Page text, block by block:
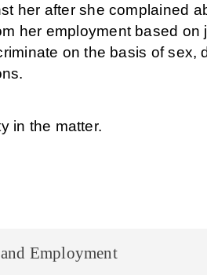
her after she complained
her employment based on
on the basis of sex,
in the matter.
Employment